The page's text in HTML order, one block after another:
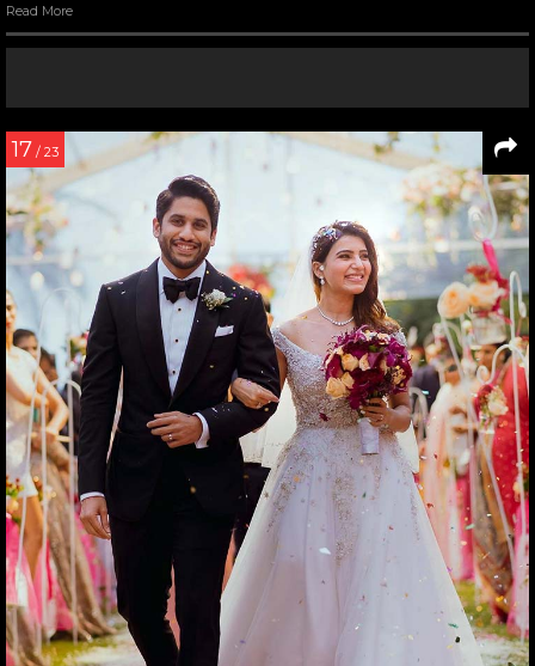
Read More
17 / 23